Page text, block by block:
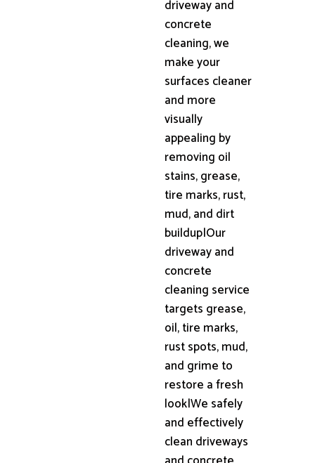
driveway and
concrete
cleaning, we
make your
surfaces cleaner
and more
visually
appealing by
removing oil
stains, grease,
tire marks, rust,
mud, and dirt
buildup|Our
driveway and
concrete
cleaning service
targets grease,
oil, tire marks,
rust spots, mud,
and grime to
restore a fresh
look|We safely
and effectively
clean driveways